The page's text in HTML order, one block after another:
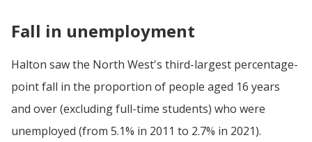
Fall in unemployment
Halton saw the North West's third-largest percentage-
point fall in the proportion of people aged 16 years
and over (excluding full-time students) who were
unemployed (from 5.1% in 2011 to 2.7% in 2021).